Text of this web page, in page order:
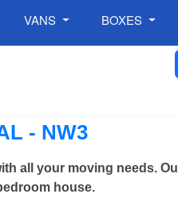
VANS BOXES
- NW3
all your moving needs.
house.